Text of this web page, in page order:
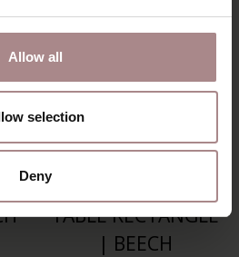
Allow all
selection
Deny
TABLE RECTANGLE
| BEECH